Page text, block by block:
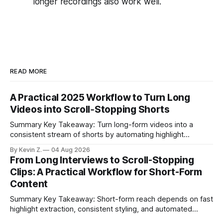
READ MORE
A Practical 2025 Workflow to Turn Long
Videos into Scroll‑Stopping Shorts
Summary Key Takeaway: Turn long-form videos into a
consistent stream of shorts by automating highlight
repurposing stack can reduce a multi-day workflow to
under an hour without sacrificing quality. * Manual
repurposing can take days; an automated workflow
compresses it to under
By Kevin Z. 04 Aug 2026
From Long Interviews to Scroll-Stopping
Clips: A Practical Workflow for Short-Form
Content
Summary Key Takeaway: Short-form reach depends on fast
highlight extraction, consistent styling, and automated